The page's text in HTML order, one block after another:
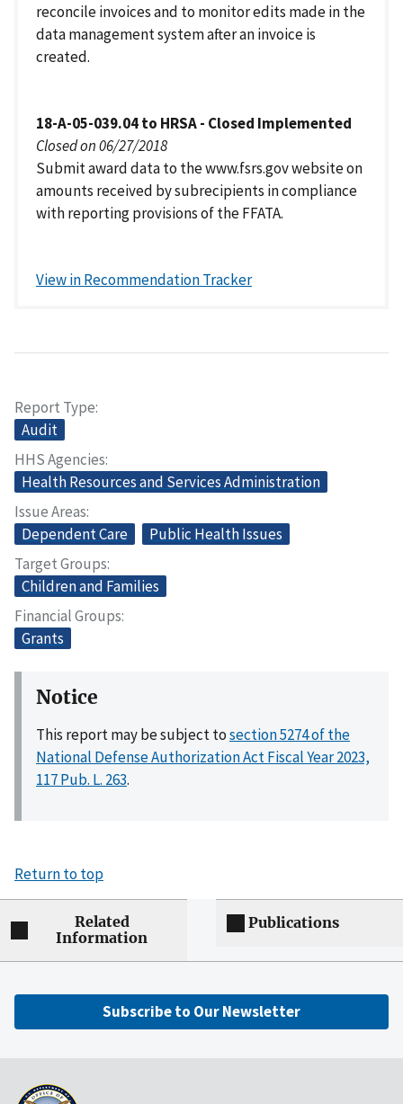
reconcile invoices and to monitor edits made in the
data management system after an invoice is
created.
18-A-05-039.04 to HRSA - Closed Implemented
Closed on 06/27/2018
Submit award data to the www.fsrs.gov website on
amounts received by subrecipients in compliance
with reporting provisions of the FFATA.
View in Recommendation Tracker
Report Type
Audit
HHS Agencies
Health Resources and Services Administration
Issue Areas
Dependent Care
Public Health Issues
Target Groups
Children and Families
Financial Groups
Grants
Notice
This report may be subject tosection 5274 of the
National Defense Authorization Act Fiscal Year 2023,
117 Pub. L. 263.
Return to top
Related
Information
Publications
Subscribe to Our Newsletter